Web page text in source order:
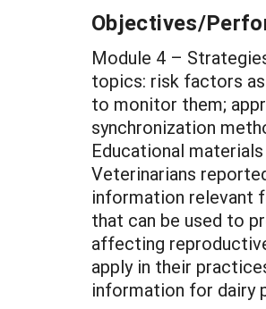
Objectives/
Module 4 –
topics: risk factors
to monitor them;
synchronization
Educational
Veterinarians
information relevant
that can be used to
affecting
apply in their
information for dairy